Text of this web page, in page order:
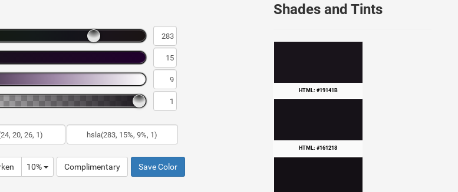
10% Complimentary Save Color
Shades and Tints
HTML: #19141B
HTML: #161218